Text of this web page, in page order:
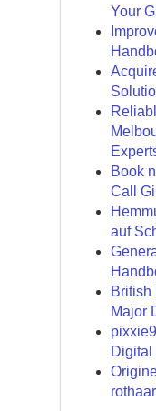
Your
Book
Call
auf
British
Major
Digital